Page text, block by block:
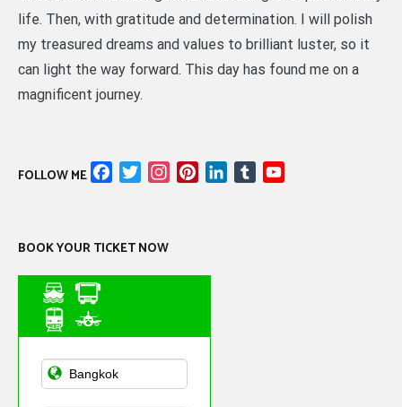
life. Then, with gratitude and determination. I will polish
my treasured dreams and values to brilliant luster, so it
can light the way forward. This day has found me on a
magnificent journey.
FOLLOW ME FacebookTwitterInstagramPinterestLinkedIn
Tumblr
BOOK YOUR TICKET NOW
Asian Public
Transportation